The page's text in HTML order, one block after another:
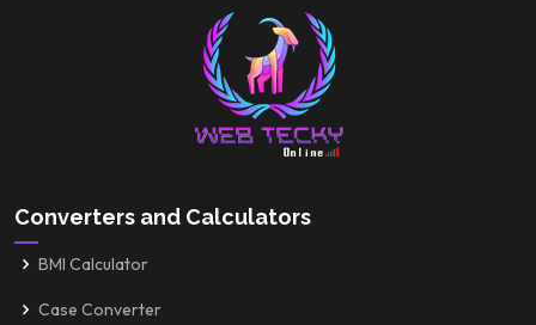
Converters and Calculators
BMI Calculator
Case Converter